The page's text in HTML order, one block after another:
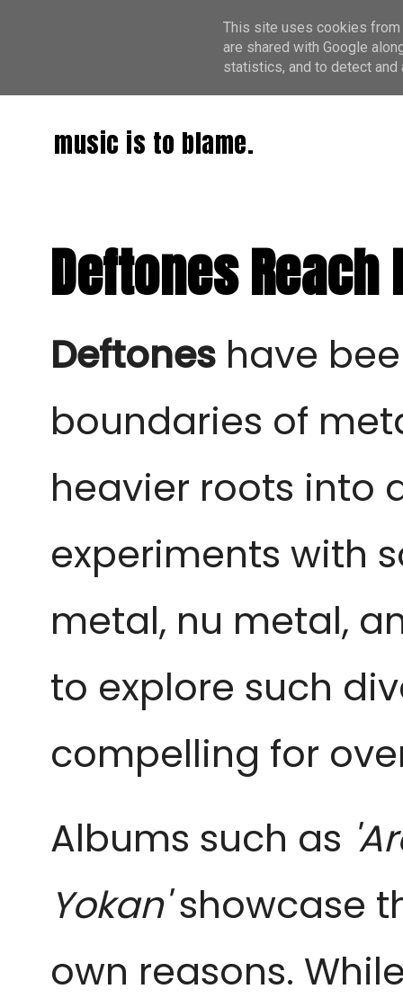
music is to blame.
Deftones
Deftones have
boundaries of
heavier roots into
experiments with
metal, nu metal,
to explore such
compelling for
Albums such as
Yokan'showcase
own reasons.
This site uses cookies from
are shared with Google
statistics, and to detect and